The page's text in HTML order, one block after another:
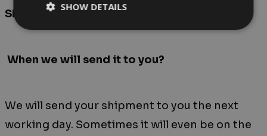
Shipping time and cost
When we will send it to you?
We will send your shipment to you the next
working day. Sometimes it will even be on the
SHOW DETAILS